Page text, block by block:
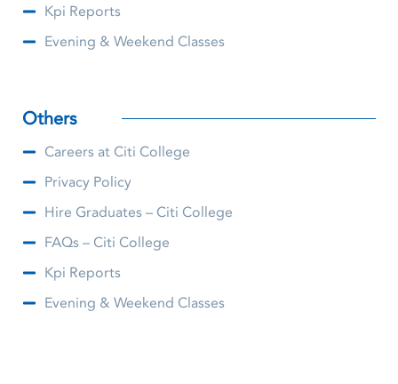
Kpi Reports
Evening & Weekend Classes
Others
Careers at Citi College
Privacy Policy
Hire Graduates – Citi College
FAQs – Citi College
Kpi Reports
Evening & Weekend Classes